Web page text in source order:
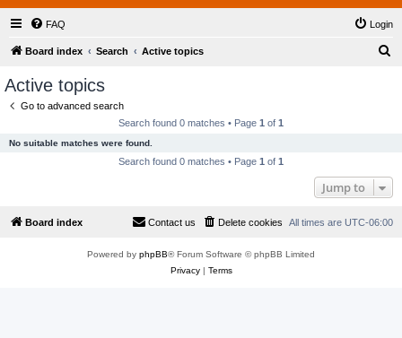
FAQ Login
Board index Search Active topics
Active topics
Go to advanced search
Search found 0 matches • Page 1 of 1
No suitable matches were found.
Search found 0 matches • Page 1 of 1
Jump to
Board index All times are UTC-06:00
Delete cookies
Contact us
Powered by phpBB® Forum Software © phpBB Limited
Privacy| Terms